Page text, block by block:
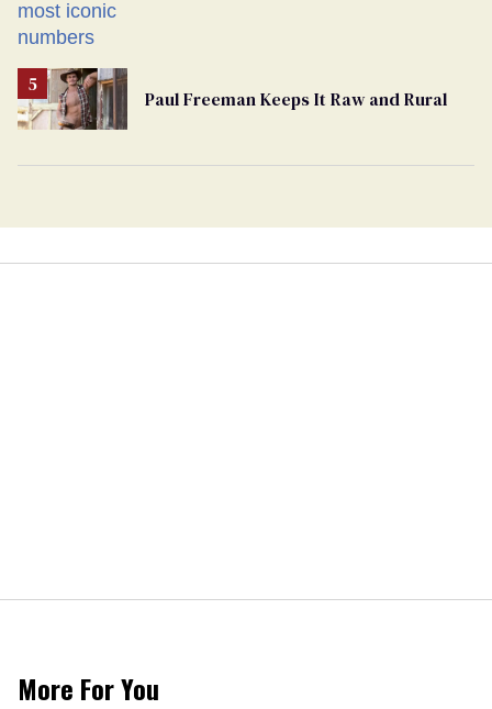
Paul Freeman Keeps It Raw and Rural
More For You